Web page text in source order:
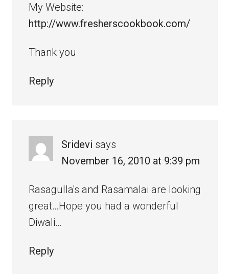
My Website:
http://www.fresherscookbook.com/
Thank you
Reply
Sridevi says
November 16, 2010 at 9:39 pm
Rasagulla's and Rasamalai are looking
great…Hope you had a wonderful
Diwali…
Reply